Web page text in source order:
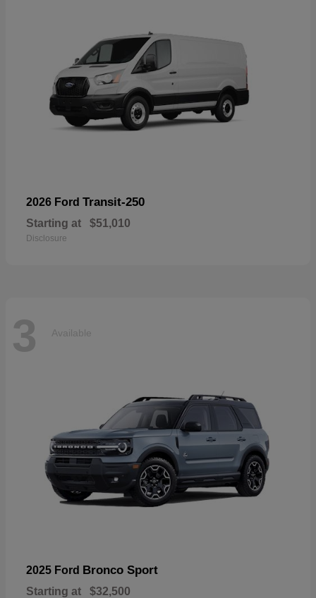
2026 Ford Transit-250
Starting at $51,010
Disclosure
3 Available
2025 Ford Bronco Sport
Starting at $32,500